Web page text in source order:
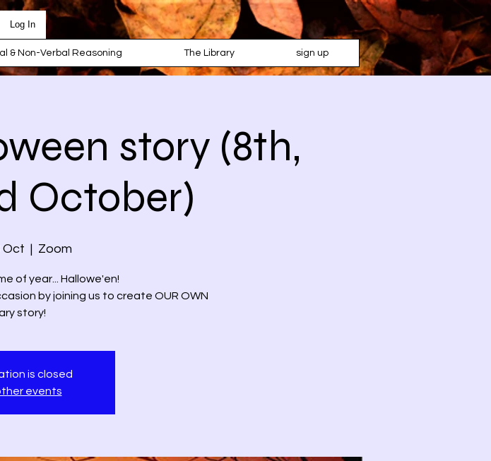
Log In
& Non-Verbal Reasoning The Library sign up
story (8th,
October)
Oct
  |
Zoom
of year... Hallowe'en!
by joining us to create OUR OWN
story!
is closed
events